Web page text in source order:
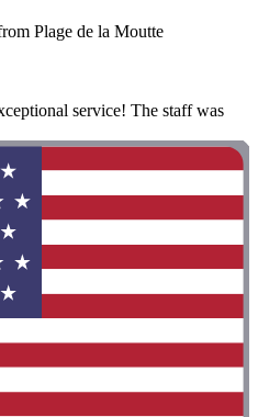
Plage de la Moutte
service! The staff was